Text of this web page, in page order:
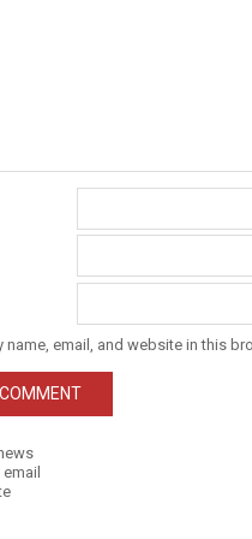
name, email, and website in this